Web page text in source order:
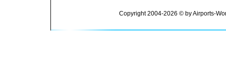
Copyright 2004-2026 © by Airports-